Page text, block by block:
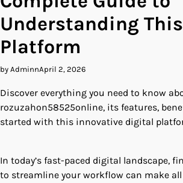
Understanding
Platform
by AdminnApril 2, 2026
Discover everything you need to know
rozuzahon58525online, its features,
started with this innovative digital
In today’s fast-paced digital landscape,
to streamline your workflow can make